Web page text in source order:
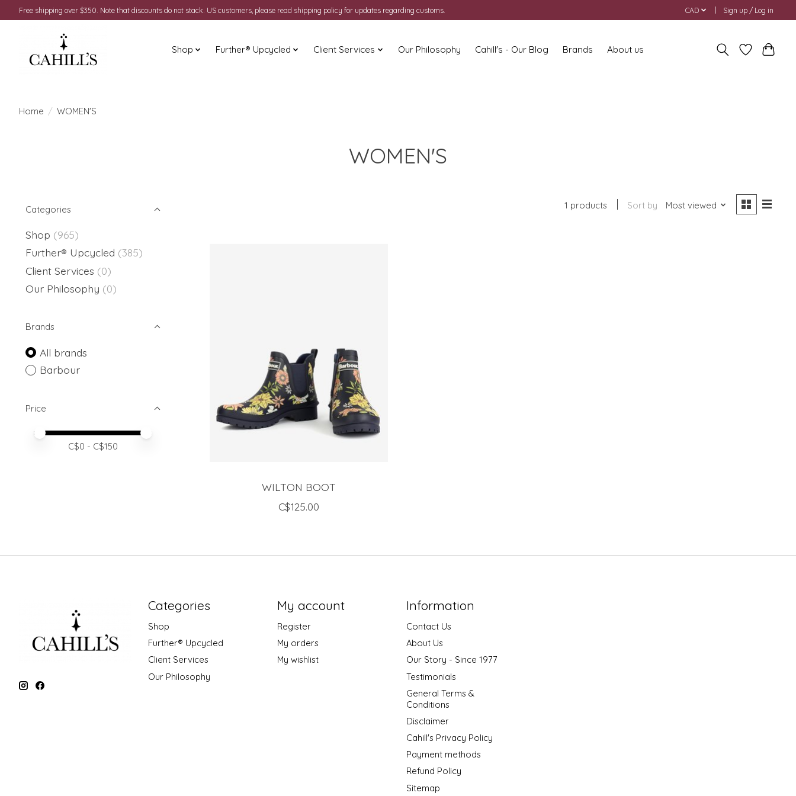
Free shipping over $350. Note that discounts do not stack. US customers, please read shipping policy for updates regarding customs. CAD Sign up / Log in
Shop Further® Upcycled Client Services Our Philosophy Cahill's - Our Blog Brands About us
Home / WOMEN'S
WOMEN'S
Categories
Shop (965)
Further® Upcycled (385)
Client Services (0)
Our Philosophy (0)
Brands
All brands
Barbour
Price
Price minimum value
Price maximum value
C$0 - C$150
1 products Sort by Most viewed
WILTON BOOT
C$125.00
Categories
Shop
Further® Upcycled
Client Services
Our Philosophy
My account
Register
My orders
My wishlist
Information
Contact Us
About Us
Our Story - Since 1977
Testimonials
General Terms &
Conditions
Disclaimer
Cahill's Privacy Policy
Payment methods
Refund Policy
Sitemap